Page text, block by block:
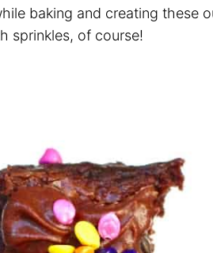
baking and creating these
sprinkles, of course!